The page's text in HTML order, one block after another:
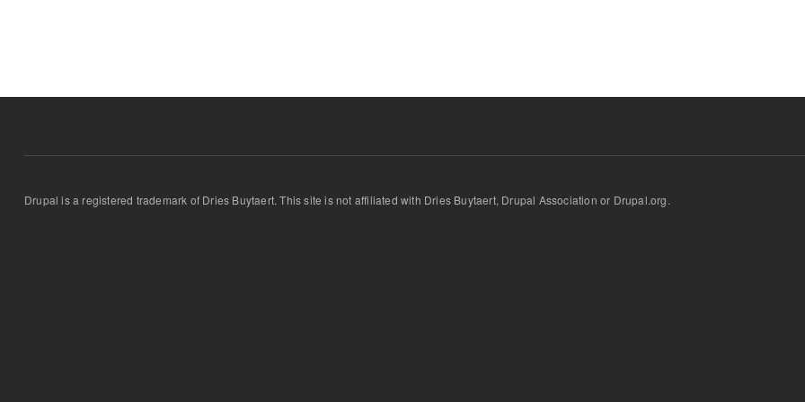
Drupal is a registered trademark of Dries Buytaert. This site is not affiliated with Dries Buytaert, Drupal Association or Drupal.org.